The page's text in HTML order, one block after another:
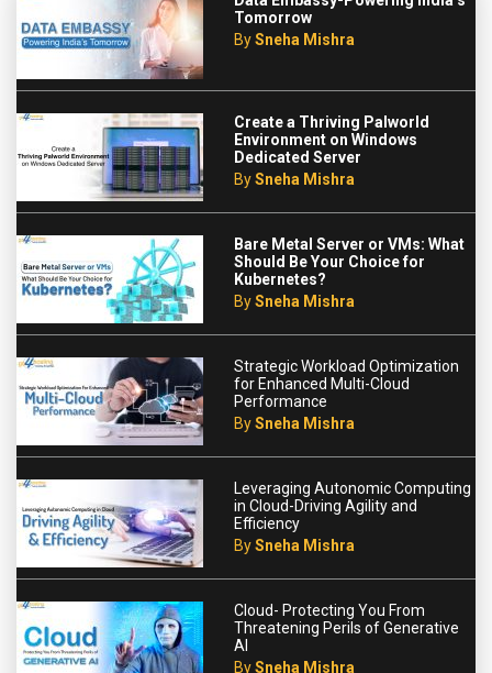
Tomorrow
BySneha Mishra
Create a Thriving Palworld
Environment on Windows
Dedicated Server
BySneha Mishra
Bare Metal Server or VMs: What
Should Be Your Choice for
Kubernetes?
BySneha Mishra
Strategic Workload Optimization
for Enhanced Multi-Cloud
Performance
BySneha Mishra
Leveraging Autonomic Computing
in Cloud-Driving Agility and
Efficiency
BySneha Mishra
Cloud- Protecting You From
Threatening Perils of Generative
AI
BySneha Mishra